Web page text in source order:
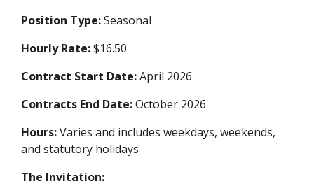
Position Type:Seasonal
Hourly Rate:$16.50
Contract Start Date:April 2026
Contracts End Date:October 2026
Hours:Varies and includes weekdays, weekends,
and statutory holidays
The Invitation: